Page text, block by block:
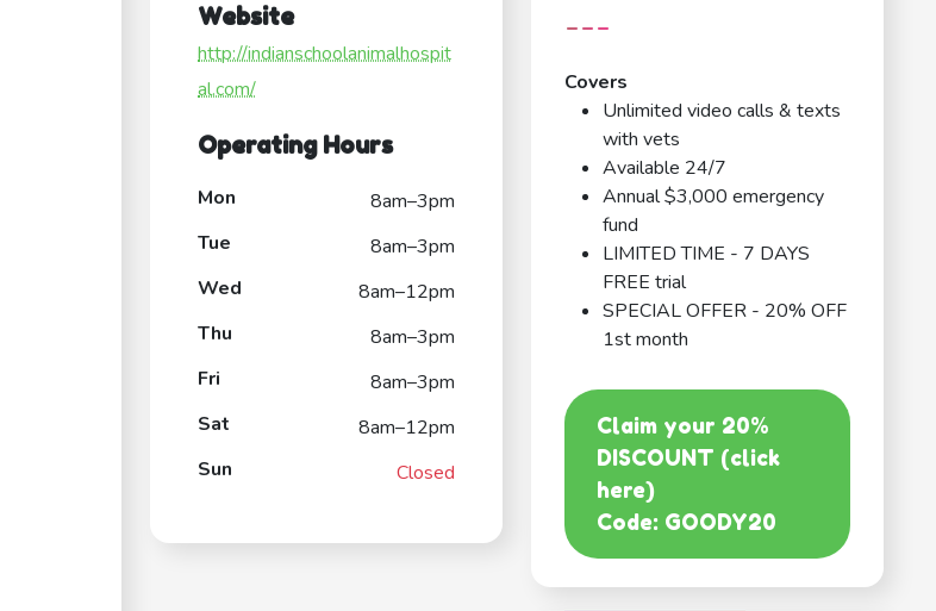
Website
http://indianschoolanimalhospit
al.com/
Operating Hours
Mon
8am–3pm
Tue
8am–3pm
Wed
8am–12pm
Thu
8am–3pm
Fri
8am–3pm
Sat
8am–12pm
Sun
Closed
---
Covers
Unlimited video calls & texts
with vets
Available 24/7
Annual $3,000 emergency
fund
LIMITED TIME - 7 DAYS
FREE trial
SPECIAL OFFER - 20% OFF
1st month
Claim your 20%
DISCOUNT (click
here)
Code: GOODY20